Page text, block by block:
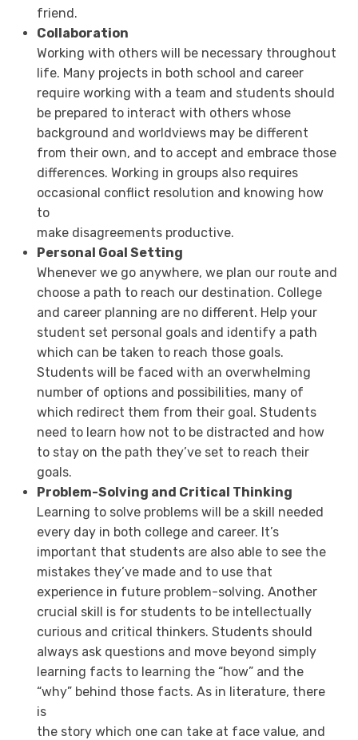
friend.
Collaboration
Working with others will be necessary throughout
life. Many projects in both school and career
require working with a team and students should
be prepared to interact with others whose
background and worldviews may be different
from their own, and to accept and embrace those
differences. Working in groups also requires
occasional conflict resolution and knowing how
to
make disagreements productive.
Personal Goal Setting
Whenever we go anywhere, we plan our route and
choose a path to reach our destination. College
and career planning are no different. Help your
student set personal goals and identify a path
which can be taken to reach those goals.
Students will be faced with an overwhelming
number of options and possibilities, many of
which redirect them from their goal. Students
need to learn how not to be distracted and how
to stay on the path they’ve set to reach their
goals.
Problem-Solving and Critical Thinking
Learning to solve problems will be a skill needed
every day in both college and career. It’s
important that students are also able to see the
mistakes they’ve made and to use that
experience in future problem-solving. Another
crucial skill is for students to be intellectually
curious and critical thinkers. Students should
always ask questions and move beyond simply
learning facts to learning the “how” and the
“why” behind those facts. As in literature, there
is
the story which one can take at face value, and